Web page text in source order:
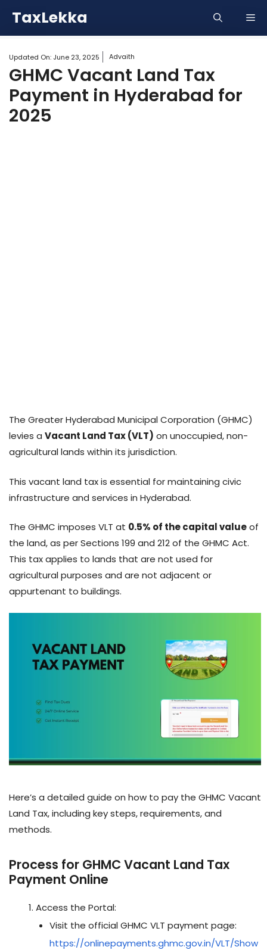
content
TaxLekka
Updated On: June 23, 2025 Advaith
GHMC Vacant Land Tax
Payment in Hyderabad for
2025
The Greater Hyderabad Municipal Corporation (GHMC)
levies a Vacant Land Tax (VLT) on unoccupied, non-
agricultural lands within its jurisdiction.
This vacant land tax is essential for maintaining civic
infrastructure and services in Hyderabad.
The GHMC imposes VLT at 0.5% of the capital valueof
the land, as per Sections 199 and 212 of the GHMC Act.
This tax applies to lands that are not used for
agricultural purposes and are not adjacent or
appurtenant to buildings.
Here’s a detailed guide on how to pay the GHMC Vacant
Land Tax, including key steps, requirements, and
methods.
Process for GHMC Vacant Land Tax
Payment Online
Access the Portal:
Visit the official GHMC VLT payment page:
https://onlinepayments.ghmc.gov.in/VLT/Show